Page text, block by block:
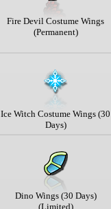
Fire Devil Costume Wings
(Permanent)
Ice Witch Costume Wings (30
Days)
Dino Wings (30 Days)
(Limited)